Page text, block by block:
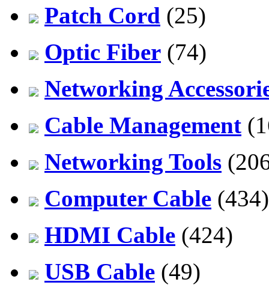
Patch Cord (25)
Optic Fiber (74)
Networking
Cable Management
Networking Tools
Computer Cable (434)
HDMI Cable (424)
USB Cable (49)